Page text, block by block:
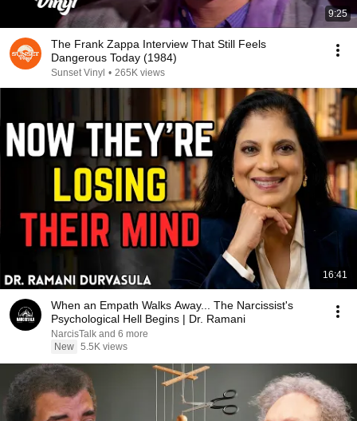
9:25
The Frank Zappa Interview That Still Feels
Dangerous Today (1984)
Sunset Vinyl • 265K views
16:41
When an Empath Walks Away... The Narcissist's
Psychological Hell Begins | Dr. Ramani
NarcisTalk and 6 more
New 5.5K views